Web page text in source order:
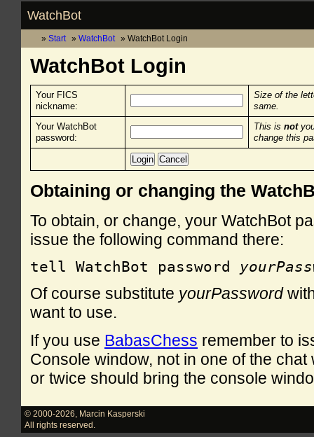
WatchBot
Start WatchBot WatchBot Login
WatchBot Login
Your FICS
nickname:
Size of the
same.
Your WatchBot
password:
This is not
change this
Obtaining or changing the
To obtain, or change, your WatchBot
issue the following command there:
tell WatchBot password
Of course substitute yourPassword
want to use.
If you use BabasChess remember to
Console window, not in one of the
or twice should bring the console
© 2000-2026
Marcin Kasperski
All rights reserved.